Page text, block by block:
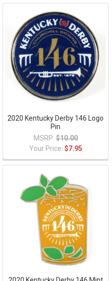
2020 Kentucky Derby 146 Logo
Pin
MSRP: $10.00
Your Price: $7.95